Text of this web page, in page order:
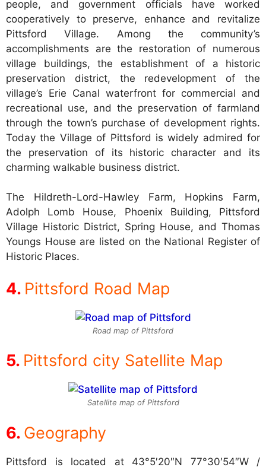
people, and government officials have worked
cooperatively to preserve, enhance and revitalize
Pittsford Village. Among the community’s
accomplishments are the restoration of numerous
village buildings, the establishment of a historic
preservation district, the redevelopment of the
village’s Erie Canal waterfront for commercial and
recreational use, and the preservation of farmland
through the town’s purchase of development rights.
Today the Village of Pittsford is widely admired for
the preservation of its historic character and its
charming walkable business district.
The Hildreth-Lord-Hawley Farm, Hopkins Farm,
Adolph Lomb House, Phoenix Building, Pittsford
Village Historic District, Spring House, and Thomas
Youngs House are listed on the National Register of
Historic Places.
Pittsford Road Map
Road map of Pittsford
Pittsford city Satellite Map
Satellite map of Pittsford
Geography
Pittsford is located at 43°5′20″N 77°30′54″W /